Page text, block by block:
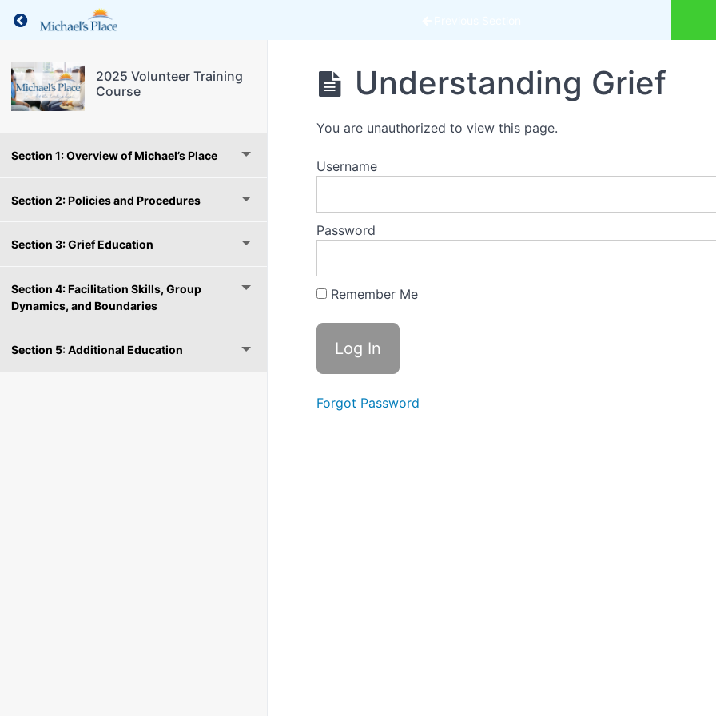
Return to course: 2025 Volunteer Training Course
2025 Volunteer Training
Course
Section 1: Overview of Michael’s Place
Section 2: Policies and Procedures
Section 3: Grief Education
Section 4: Facilitation Skills, Group
Dynamics, and Boundaries
Section 5: Additional Education
Understanding Grief
You are unauthorized to view this page.
Username
Password
Remember Me
Forgot Password